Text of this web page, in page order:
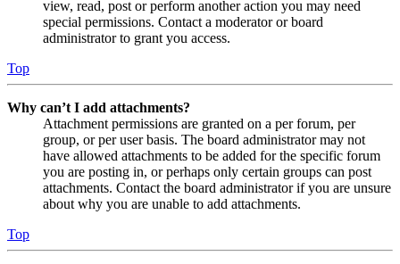
view, read, post or perform another action you may need
special permissions. Contact a moderator or board
administrator to grant you access.
Top
Why can’t I add attachments?
Attachment permissions are granted on a per forum, per
group, or per user basis. The board administrator may not
have allowed attachments to be added for the specific forum
you are posting in, or perhaps only certain groups can post
attachments. Contact the board administrator if you are unsure
about why you are unable to add attachments.
Top